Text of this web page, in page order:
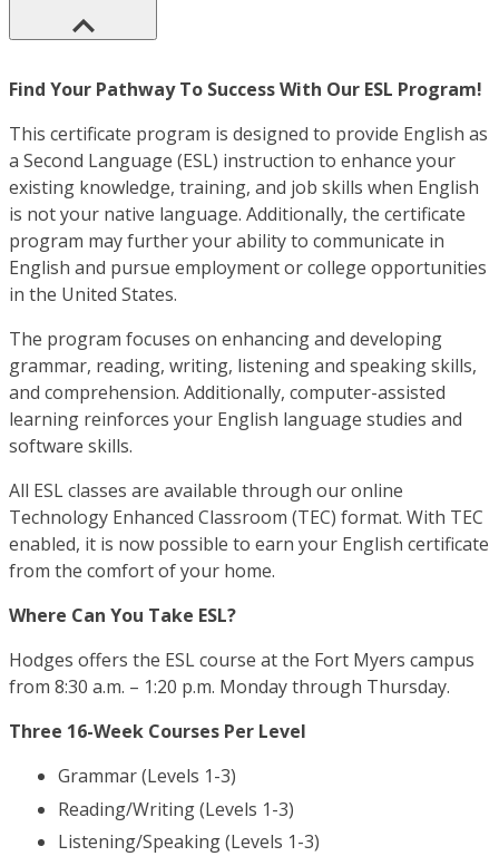
Find Your Pathway To Success With Our ESL Program!
This certificate program is designed to provide English as
a Second Language (ESL) instruction to enhance your
existing knowledge, training, and job skills when English
is not your native language. Additionally, the certificate
program may further your ability to communicate in
English and pursue employment or college opportunities
in the United States.
The program focuses on enhancing and developing
grammar, reading, writing, listening and speaking skills,
and comprehension. Additionally, computer-assisted
learning reinforces your English language studies and
software skills.
All ESL classes are available through our online
Technology Enhanced Classroom (TEC) format. With TEC
enabled, it is now possible to earn your English certificate
from the comfort of your home.
Where Can You Take ESL?
Hodges offers the ESL course at the Fort Myers campus
from 8:30 a.m. – 1:20 p.m. Monday through Thursday.
Three 16-Week Courses Per Level
Grammar (Levels 1-3)
Reading/Writing (Levels 1-3)
Listening/Speaking (Levels 1-3)